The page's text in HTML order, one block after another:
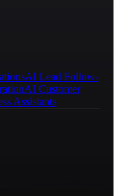
AI Lead Follow-
AI Customer
Assistants